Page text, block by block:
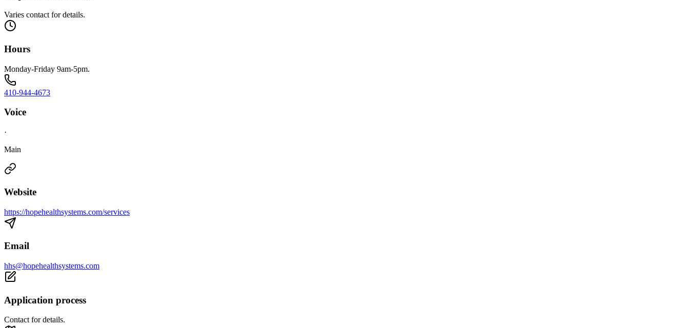
Varies contact for details.
Hours
Monday-Friday 9am-5pm.
410-944-4673
Voice
·
Main
Website
https://hopehealthsystems.com/services
Email
hhs@hopehealthsystems.com
Application process
Contact for details.